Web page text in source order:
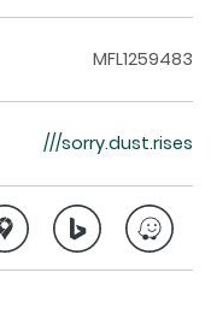
MFL1259483
///sorry.dust.rises